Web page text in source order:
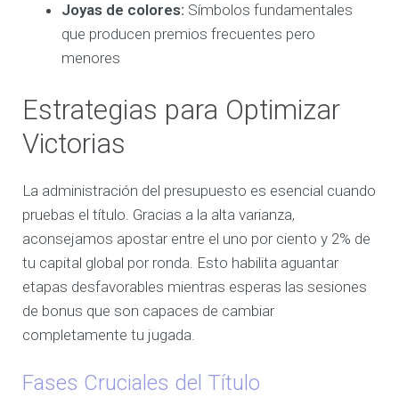
Joyas de colores: Símbolos fundamentales
que producen premios frecuentes pero
menores
Estrategias para Optimizar
Victorias
La administración del presupuesto es esencial cuando
pruebas el título. Gracias a la alta varianza,
aconsejamos apostar entre el uno por ciento y 2% de
tu capital global por ronda. Esto habilita aguantar
etapas desfavorables mientras esperas las sesiones
de bonus que son capaces de cambiar
completamente tu jugada.
Fases Cruciales del Título